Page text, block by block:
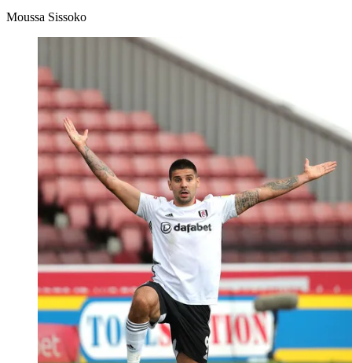
Moussa Sissoko